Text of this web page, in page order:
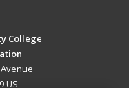
College
US